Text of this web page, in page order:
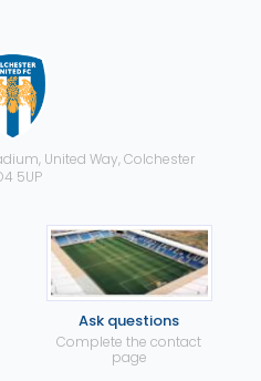
United Way, Colchester
5UP
Ask questions
Complete the contact
page